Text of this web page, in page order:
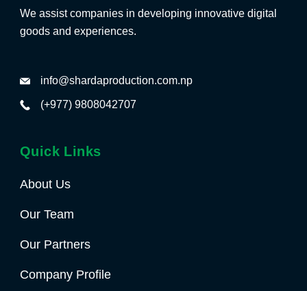
We assist companies in developing innovative digital
goods and experiences.
info@shardaproduction.com.np
(+977) 9808042707
Quick Links
About Us
Our Team
Our Partners
Company Profile